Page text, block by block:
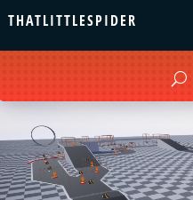
THATLITTLESPIDER